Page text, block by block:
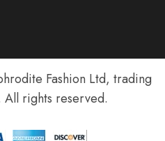
Fashion Ltd, trading
rights reserved.